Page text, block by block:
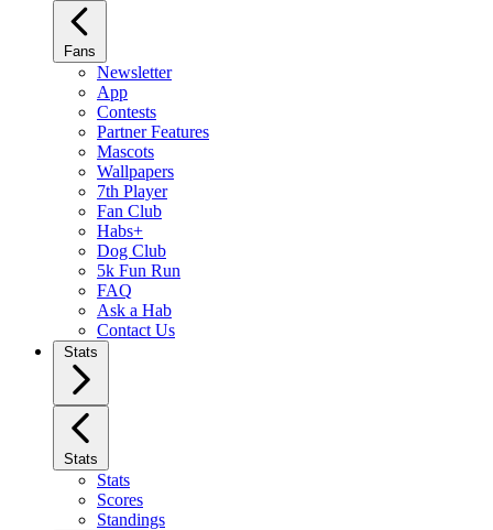
Fans
Newsletter
App
Contests
Partner Features
Mascots
Wallpapers
7th Player
Fan Club
Habs+
Dog Club
5k Fun Run
FAQ
Ask a Hab
Contact Us
Stats
Stats
Stats
Scores
Standings